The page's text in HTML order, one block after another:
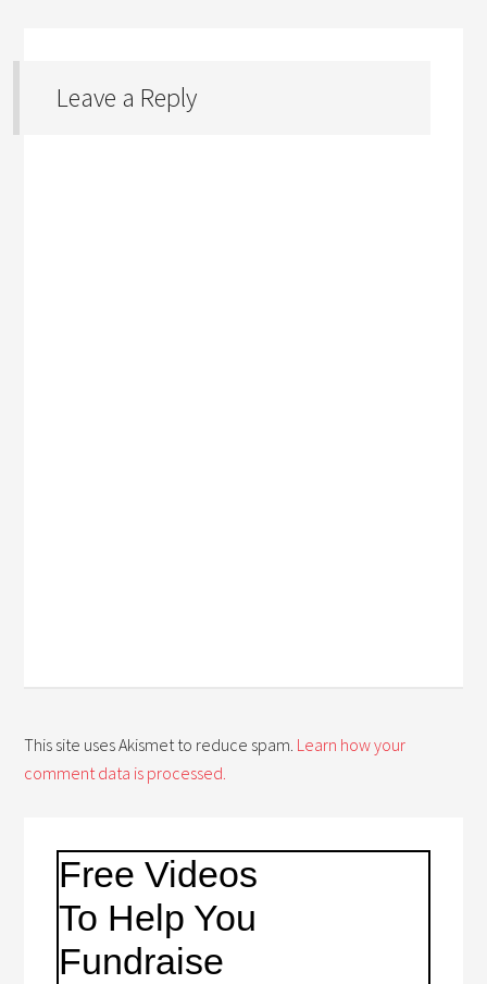
Leave a Reply
This site uses Akismet to reduce spam. Learn how your
comment data is processed.
Free Videos
To Help You
Fundraise